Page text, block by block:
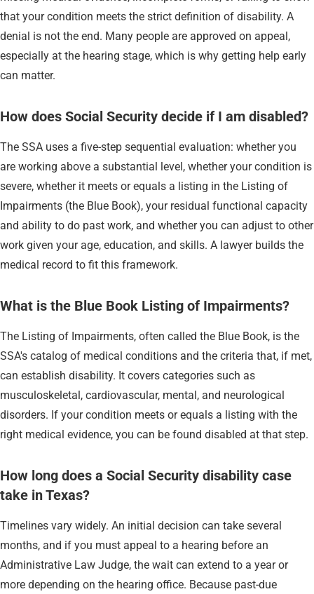
that your condition meets the strict definition of disability. A
denial is not the end. Many people are approved on appeal,
especially at the hearing stage, which is why getting help early
can matter.
How does Social Security decide if I am disabled?
The SSA uses a five-step sequential evaluation: whether you
are working above a substantial level, whether your condition is
severe, whether it meets or equals a listing in the Listing of
Impairments (the Blue Book), your residual functional capacity
and ability to do past work, and whether you can adjust to other
work given your age, education, and skills. A lawyer builds the
medical record to fit this framework.
What is the Blue Book Listing of Impairments?
The Listing of Impairments, often called the Blue Book, is the
SSA's catalog of medical conditions and the criteria that, if met,
can establish disability. It covers categories such as
musculoskeletal, cardiovascular, mental, and neurological
disorders. If your condition meets or equals a listing with the
right medical evidence, you can be found disabled at that step.
How long does a Social Security disability case
take in Texas?
Timelines vary widely. An initial decision can take several
months, and if you must appeal to a hearing before an
Administrative Law Judge, the wait can extend to a year or
more depending on the hearing office. Because past-due